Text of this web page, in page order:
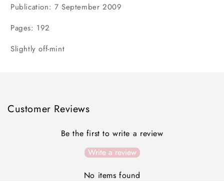
Publication: 7 September 2009
Pages: 192
Slightly off-mint
Customer Reviews
Be the first to write a review
Write a review
No items found